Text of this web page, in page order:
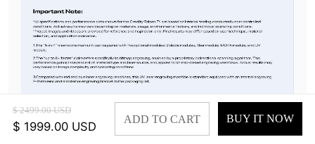
$ 2499.00 USD
$ 1999.00 USD
ADD TO CART BUY IT NOW